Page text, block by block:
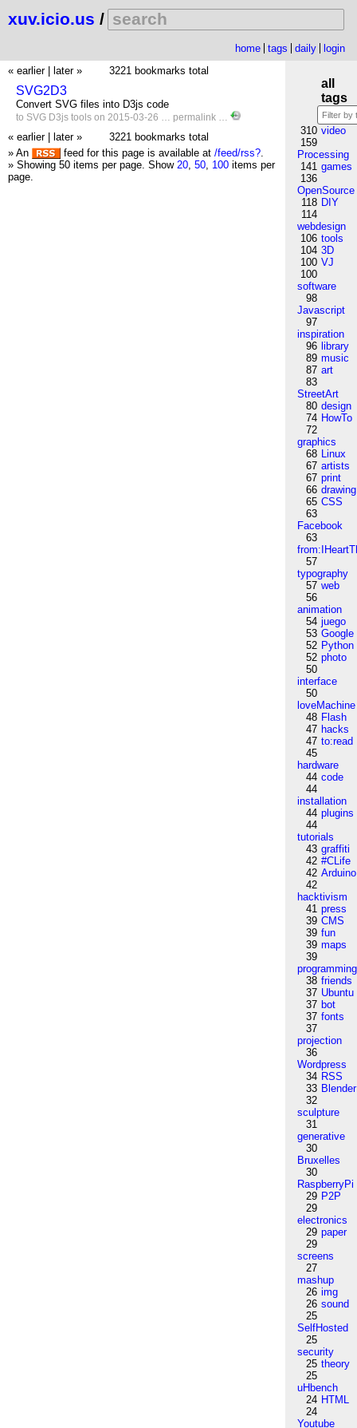
xuv.icio.us /
home tags daily
login
« earlier
later » 3221 bookmarks total
SVG2D3
Convert SVG files into D3js code
to SVG D3js tools on 2015-03-26 … permalink …
« earlier later »
3221 bookmarks total
» An
feed for this page is available at /feed/rss?.
» Showing 50 items per page. Show 20, 50, 100 items per
page.
all
tags
310 video
159
Processing
141 games
136
OpenSource
118 DIY
114
webdesign
106 tools
104 3D
100 VJ
100
software
98
Javascript
97
inspiration
96 library
89 music
87 art
83
StreetArt
80 design
74 HowTo
72
graphics
68 Linux
67 artists
67 print
66 drawing
65 CSS
63
Facebook
63
57
typography
57 web
56
animation
54 juego
53 Google
52 Python
52 photo
50
interface
50
loveMachine
48 Flash
47 hacks
47 to:read
45
hardware
44 code
44
installation
44 plugins
44
tutorials
43 graffiti
42 #CLife
42 Arduino
42
hacktivism
41 press
39 CMS
39 fun
39 maps
39
programming
38 friends
37 Ubuntu
37 bot
37 fonts
37
projection
36
Wordpress
34 RSS
33 Blender
32
sculpture
31
generative
30
Bruxelles
30
RaspberryPi
29 P2P
29
electronics
29 paper
29
screens
27
mashup
26 img
26 sound
25
SelfHosted
25
security
25 theory
25
uHbench
24 HTML
24
Youtube